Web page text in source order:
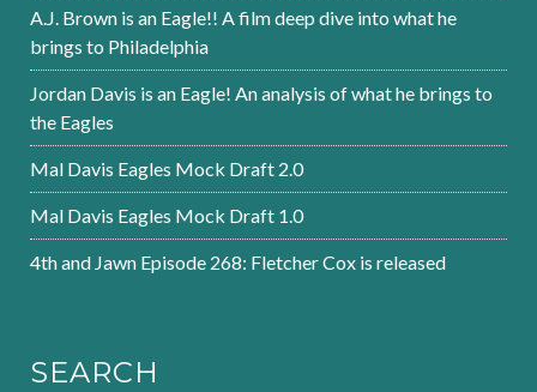
A.J. Brown is an Eagle!! A film deep dive into what he
brings to Philadelphia
Jordan Davis is an Eagle! An analysis of what he brings to
the Eagles
Mal Davis Eagles Mock Draft 2.0
Mal Davis Eagles Mock Draft 1.0
4th and Jawn Episode 268: Fletcher Cox is released
SEARCH